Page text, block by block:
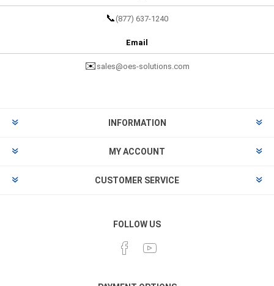
📞 (877) 637-1240
Email
✉️ sales@oes-solutions.com
INFORMATION
MY ACCOUNT
CUSTOMER SERVICE
FOLLOW US